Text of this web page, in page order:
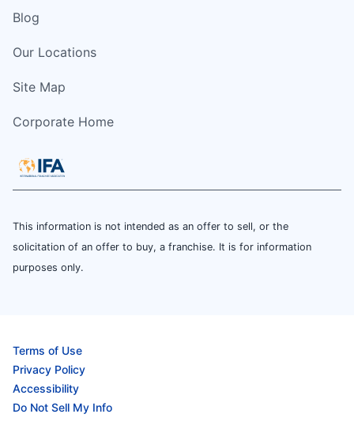
Blog
Our Locations
Site Map
Corporate Home
This information is not intended as an offer to sell, or the
solicitation of an offer to buy, a franchise. It is for information
purposes only.
Terms of Use
Privacy Policy
Accessibility
Do Not Sell My Info